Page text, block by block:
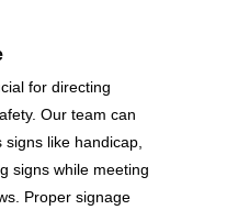
for directing
Our team can
like handicap,
signs while meeting
Proper signage